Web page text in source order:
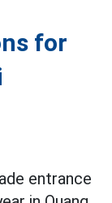
for
entrance